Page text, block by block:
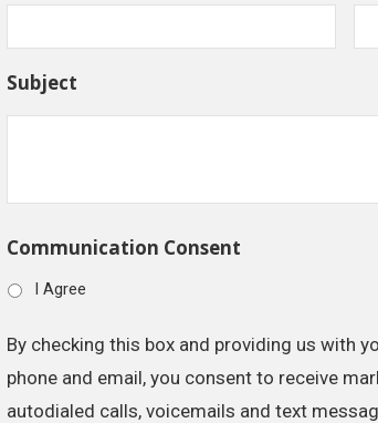
Subject
Communication Consent
I Agree
By checking this box and providing us with
phone and email, you consent to receive
autodialed calls, voicemails and text